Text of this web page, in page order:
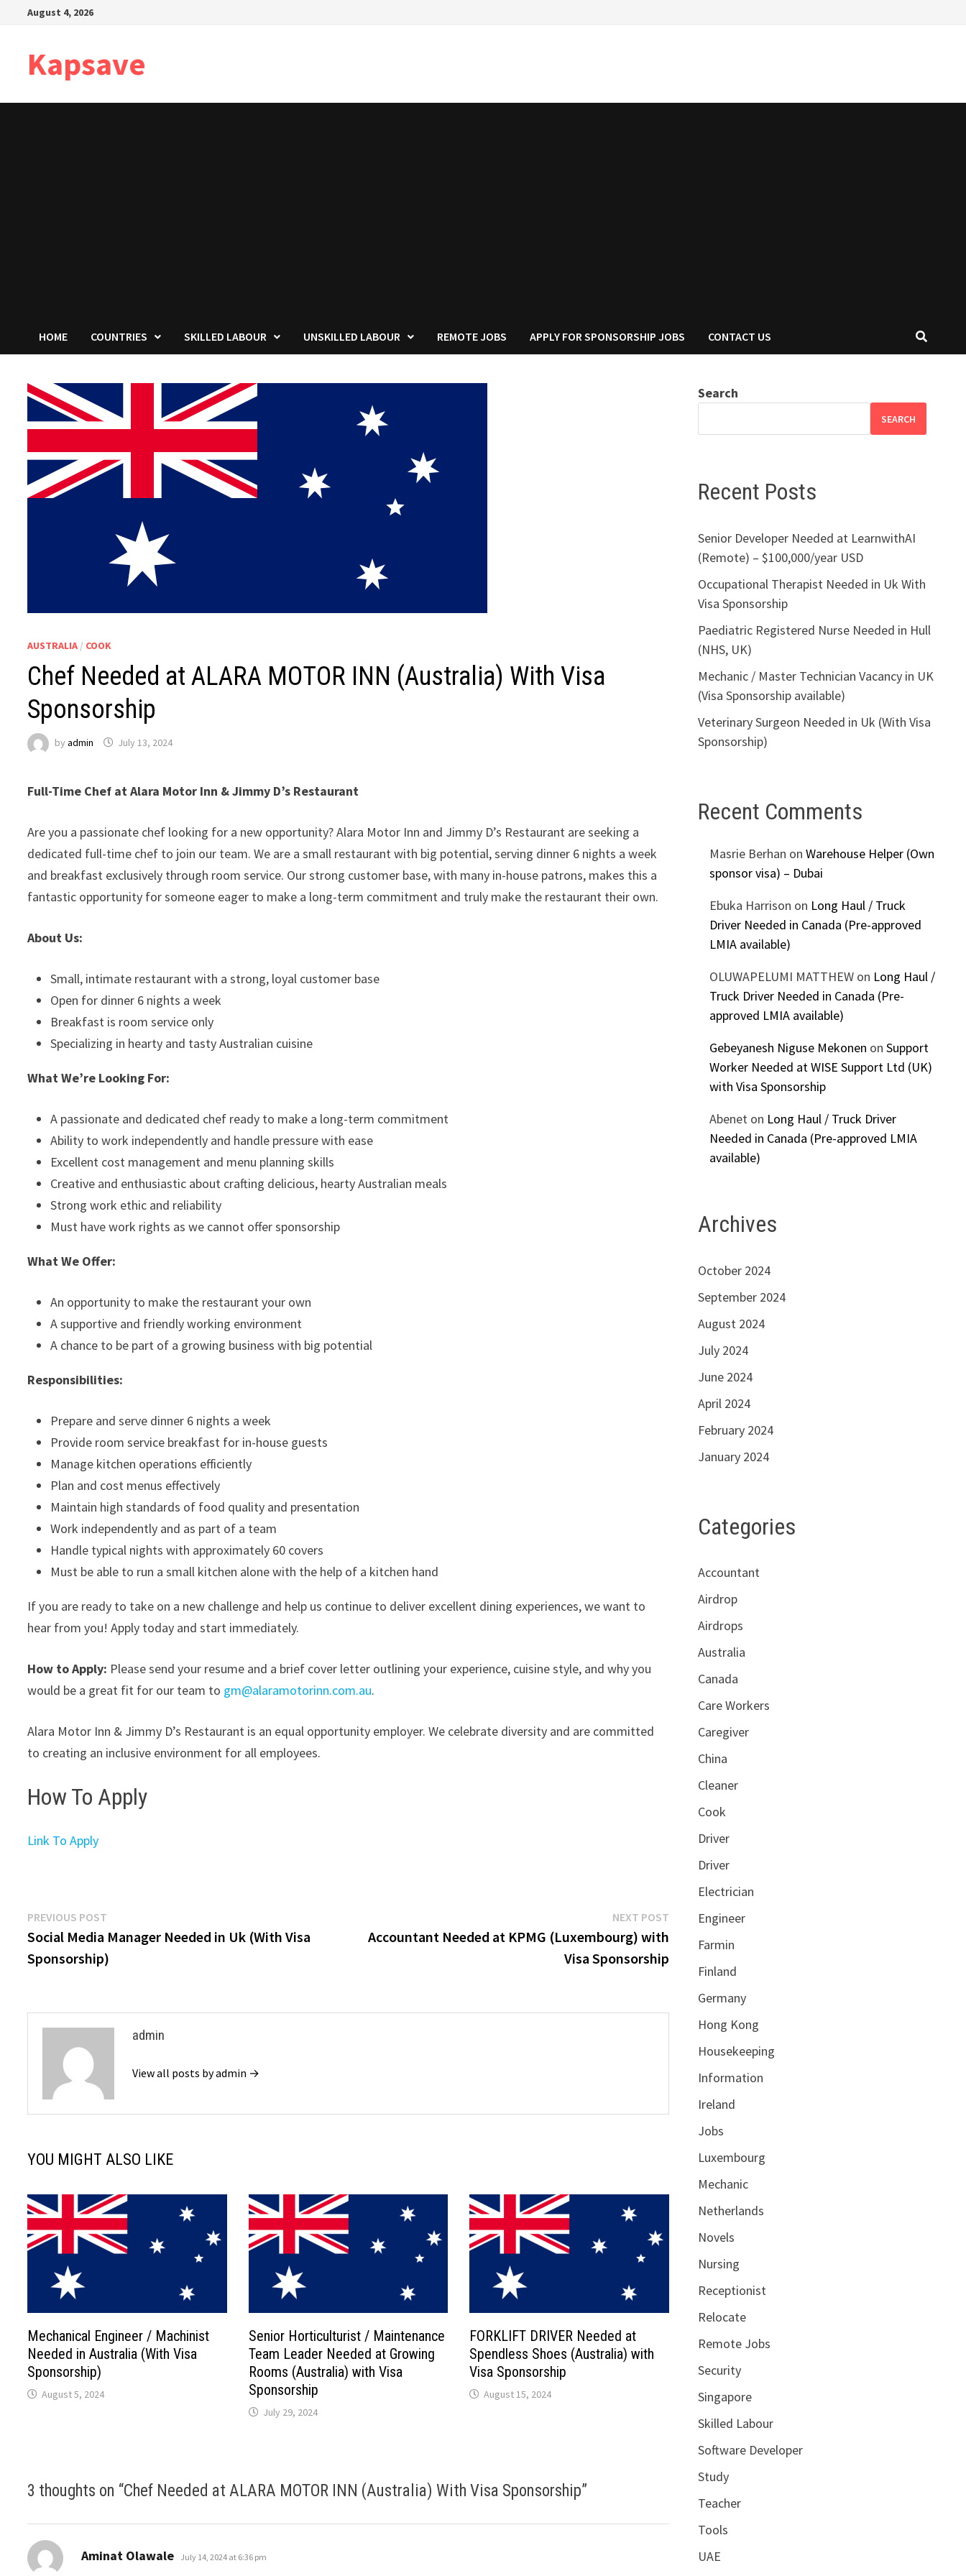
August 4, 2026
Kapsave
HOME COUNTRIES SKILLED LABOUR UNSKILLED LABOUR REMOTE JOBS APPLY FOR SPONSORSHIP JOBS CONTACT US
AUSTRALIA / COOK
Chef Needed at ALARA MOTOR INN (Australia) With Visa
Sponsorship
byadmin July 13, 2024
Full-Time Chef at Alara Motor Inn & Jimmy D’s Restaurant
Are you a passionate chef looking for a new opportunity? Alara Motor Inn and Jimmy D’s Restaurant are seeking a
dedicated full-time chef to join our team. We are a small restaurant with big potential, serving dinner 6 nights a week
and breakfast exclusively through room service. Our strong customer base, with many in-house patrons, makes this a
fantastic opportunity for someone eager to make a long-term commitment and truly make the restaurant their own.
About Us:
Small, intimate restaurant with a strong, loyal customer base
Open for dinner 6 nights a week
Breakfast is room service only
Specializing in hearty and tasty Australian cuisine
What We’re Looking For:
A passionate and dedicated chef ready to make a long-term commitment
Ability to work independently and handle pressure with ease
Excellent cost management and menu planning skills
Creative and enthusiastic about crafting delicious, hearty Australian meals
Strong work ethic and reliability
Must have work rights as we cannot offer sponsorship
What We Offer:
An opportunity to make the restaurant your own
A supportive and friendly working environment
A chance to be part of a growing business with big potential
Responsibilities:
Prepare and serve dinner 6 nights a week
Provide room service breakfast for in-house guests
Manage kitchen operations efficiently
Plan and cost menus effectively
Maintain high standards of food quality and presentation
Work independently and as part of a team
Handle typical nights with approximately 60 covers
Must be able to run a small kitchen alone with the help of a kitchen hand
If you are ready to take on a new challenge and help us continue to deliver excellent dining experiences, we want to
hear from you! Apply today and start immediately.
How to Apply: Please send your resume and a brief cover letter outlining your experience, cuisine style, and why you
would be a great fit for our team to gm@alaramotorinn.com.au.
Alara Motor Inn & Jimmy D’s Restaurant is an equal opportunity employer. We celebrate diversity and are committed
to creating an inclusive environment for all employees.
How To Apply
Link To Apply
Post
navigation
PREVIOUS POST
post:
Social Media Manager Needed in Uk (With Visa
Sponsorship)
NEXT POSTNext
post:
Accountant Needed at KPMG (Luxembourg) with
Visa Sponsorship
admin
View all posts by admin →
YOU MIGHT ALSO LIKE
Mechanical Engineer / Machinist
Needed in Australia (With Visa
Sponsorship)
August 5, 2024
Senior Horticulturist / Maintenance
Team Leader Needed at Growing
Rooms (Australia) with Visa
Sponsorship
July 29, 2024
FORKLIFT DRIVER Needed at
Spendless Shoes (Australia) with
Visa Sponsorship
August 15, 2024
3 thoughts on “Chef Needed at ALARA MOTOR INN (Australia) With Visa Sponsorship”
Aminat Olawale says:
July 14, 2024 at 6:36 pm
Search
SEARCH
Recent Posts
Senior Developer Needed at LearnwithAI
(Remote) – $100,000/year USD
Occupational Therapist Needed in Uk With
Visa Sponsorship
Paediatric Registered Nurse Needed in Hull
(NHS, UK)
Mechanic / Master Technician Vacancy in UK
(Visa Sponsorship available)
Veterinary Surgeon Needed in Uk (With Visa
Sponsorship)
Recent Comments
Masrie Berhan on Warehouse Helper (Own
sponsor visa) – Dubai
Ebuka Harrison on Long Haul / Truck
Driver Needed in Canada (Pre-approved
LMIA available)
OLUWAPELUMI MATTHEWon Long Haul /
Truck Driver Needed in Canada (Pre-
approved LMIA available)
Gebeyanesh Niguse Mekonen on Support
Worker Needed at WISE Support Ltd (UK)
with Visa Sponsorship
Abeneton Long Haul / Truck Driver
Needed in Canada (Pre-approved LMIA
available)
Archives
October 2024
September 2024
August 2024
July 2024
June 2024
April 2024
February 2024
January 2024
Categories
Accountant
Airdrop
Airdrops
Australia
Canada
Care Workers
Caregiver
China
Cleaner
Cook
Driver
Driver
Electrician
Engineer
Farmin
Finland
Germany
Hong Kong
Housekeeping
Information
Ireland
Jobs
Luxembourg
Mechanic
Netherlands
Novels
Nursing
Receptionist
Relocate
Remote Jobs
Security
Singapore
Skilled Labour
Software Developer
Study
Teacher
Tools
UAE